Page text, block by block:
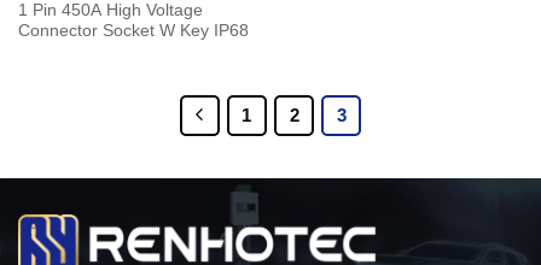
1 Pin 450A High Voltage
Connector Socket W Key IP68
1 2 3